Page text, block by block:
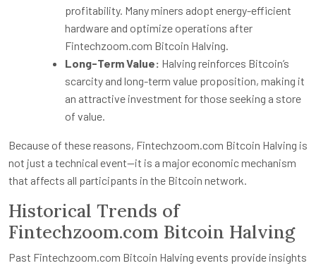
profitability. Many miners adopt energy-efficient
hardware and optimize operations after
Fintechzoom.com Bitcoin Halving.
Long-Term Value: Halving reinforces Bitcoin’s
scarcity and long-term value proposition, making it
an attractive investment for those seeking a store
of value.
Because of these reasons, Fintechzoom.com Bitcoin Halving is
not just a technical event—it is a major economic mechanism
that affects all participants in the Bitcoin network.
Historical Trends of
Fintechzoom.com Bitcoin Halving
Past Fintechzoom.com Bitcoin Halving events provide insights